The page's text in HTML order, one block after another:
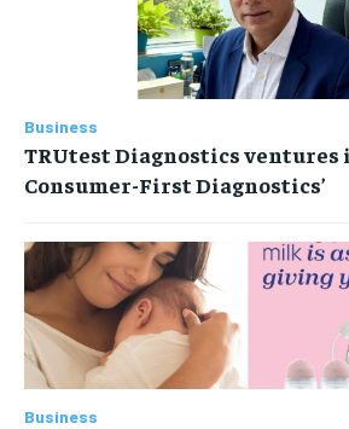
Business
TRUtest Diagnostics
Consumer-First Diagnostics’
Business